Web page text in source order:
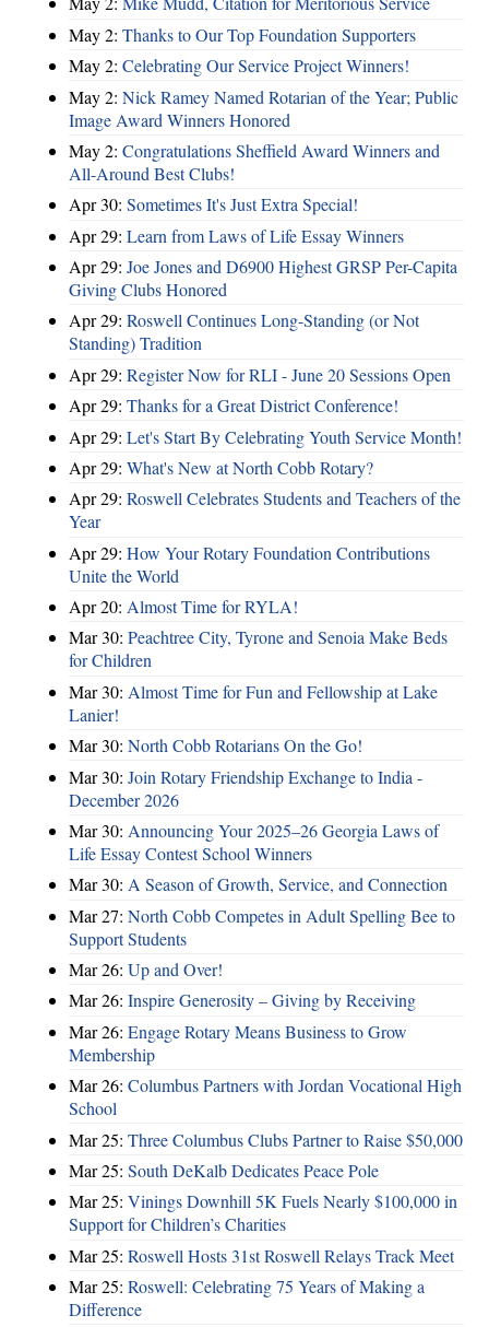
May 2: Thanks to Our Top Foundation Supporters
May 2: Celebrating Our Service Project Winners!
May 2: Nick Ramey Named Rotarian of the Year; Public
Image Award Winners Honored
May 2: Congratulations Sheffield Award Winners and
All-Around Best Clubs!
Apr 30: Sometimes It's Just Extra Special!
Apr 29: Learn from Laws of Life Essay Winners
Apr 29: Joe Jones and D6900 Highest GRSP Per-Capita
Giving Clubs Honored
Apr 29: Roswell Continues Long-Standing (or Not
Standing) Tradition
Apr 29: Register Now for RLI - June 20 Sessions Open
Apr 29: Thanks for a Great District Conference!
Apr 29: Let's Start By Celebrating Youth Service Month!
Apr 29: What's New at North Cobb Rotary?
Apr 29: Roswell Celebrates Students and Teachers of the
Year
Apr 29: How Your Rotary Foundation Contributions
Unite the World
Apr 20: Almost Time for RYLA!
Mar 30: Peachtree City, Tyrone and Senoia Make Beds
for Children
Mar 30: Almost Time for Fun and Fellowship at Lake
Lanier!
Mar 30: North Cobb Rotarians On the Go!
Mar 30: Join Rotary Friendship Exchange to India -
December 2026
Mar 30: Announcing Your 2025–26 Georgia Laws of
Life Essay Contest School Winners
Mar 30: A Season of Growth, Service, and Connection
Mar 27: North Cobb Competes in Adult Spelling Bee to
Support Students
Mar 26: Up and Over!
Mar 26: Inspire Generosity – Giving by Receiving
Mar 26: Engage Rotary Means Business to Grow
Membership
Mar 26: Columbus Partners with Jordan Vocational High
School
Mar 25: Three Columbus Clubs Partner to Raise $50,000
Mar 25: South DeKalb Dedicates Peace Pole
Mar 25: Vinings Downhill 5K Fuels Nearly $100,000 in
Support for Children’s Charities
Mar 25: Roswell Hosts 31st Roswell Relays Track Meet
Mar 25: Roswell: Celebrating 75 Years of Making a
Difference